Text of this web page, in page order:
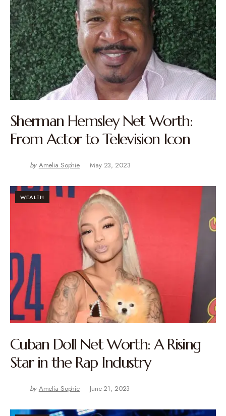
Sherman Hemsley Net Worth:
From Actor to Television Icon
by Amelia Sophie May 23, 2023
WEALTH
Cuban Doll Net Worth: A Rising
Star in the Rap Industry
by Amelia Sophie June 21, 2023